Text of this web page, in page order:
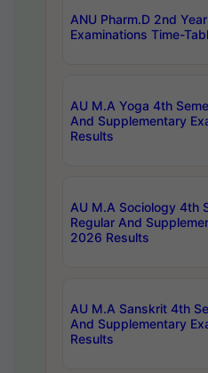
ANU Pharm.D 2nd
Examinations Time-
AU M.A Yoga 4th
And Supplementary
Results
AU M.A Sociology 4th
Regular And
2026 Results
AU M.A Sanskrit 4th
And Supplementary
Results